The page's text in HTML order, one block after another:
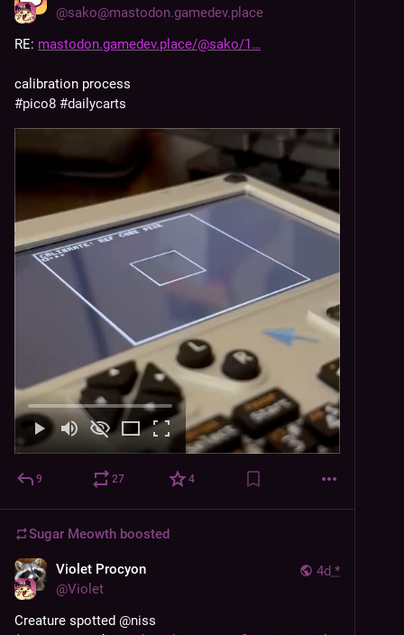
@sako@mastodon.gamedev.place
RE: mastodon.gamedev.place/@sako/1
calibration process
#pico8 #dailycarts
9 27 4
Sugar Meowth boosted
4d *
Violet Procyon
@Violet
Creature spotted @niss